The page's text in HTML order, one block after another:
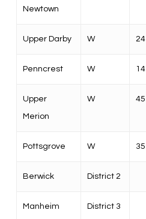
Newtown
Upper Darby W 24
Penncrest W 14
Upper
Merion
W 45
Pottsgrove W 35
Berwick District 2
Manheim District 3